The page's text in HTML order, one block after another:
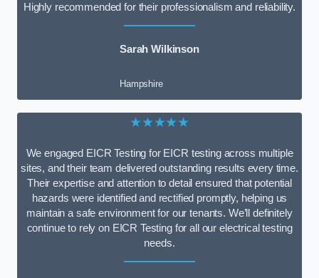
Highly recommended for their professionalism and reliability.
Sarah Wilkinson
Hampshire
★★★★★
We engaged EICR Testing for EICR testing across multiple
sites, and their team delivered outstanding results every time.
Their expertise and attention to detail ensured that potential
hazards were identified and rectified promptly, helping us
maintain a safe environment for our tenants. We’ll definitely
continue to rely on EICR Testing for all our electrical testing
needs.